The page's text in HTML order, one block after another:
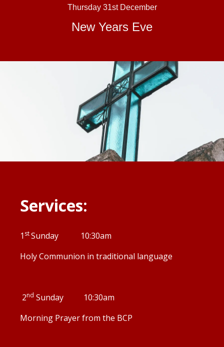
Thursday 31st December
New Years Eve
Services:
1 stSunday 10:30am
Holy Communion in traditional language
2nd Sunday 10:30am
Morning Prayer from the BCP